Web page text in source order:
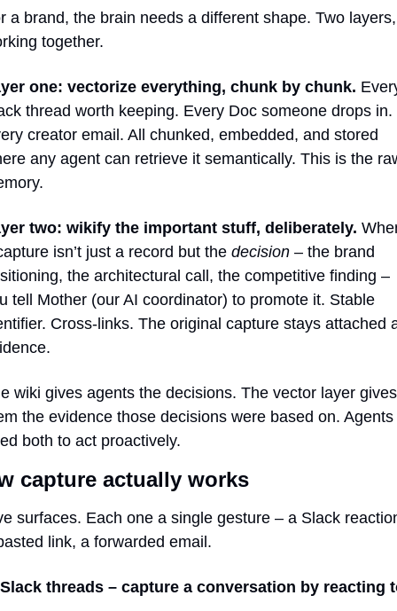
a brand, the brain needs a different shape. Two layers,
together.
one: vectorize everything, chunk by chunk.
thread worth keeping. Every Doc someone drops in.
creator email. All chunked, embedded, and stored
any agent can retrieve it semantically. This is the
two: wikify the important stuff, deliberately.
isn’t just a record but the decision – the brand
the architectural call, the competitive finding –
tell Mother (our AI coordinator) to promote it. Stable
Cross-links. The original capture stays attached
wiki gives agents the decisions. The vector layer gives
the evidence those decisions were based on. Agents
both to act proactively.
capture actually works
surfaces. Each one a single gesture – a Slack
link, a forwarded email.
threads – capture a conversation by reacting